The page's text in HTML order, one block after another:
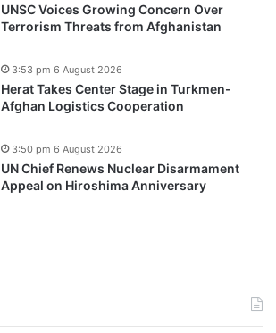
UNSC Voices Growing Concern Over
Terrorism Threats from Afghanistan
Herat Takes Center Stage in Turkmen-
Afghan Logistics Cooperation
3:53 pm 6 August 2026
UN Chief Renews Nuclear Disarmament
Appeal on Hiroshima Anniversary
3:50 pm 6 August 2026